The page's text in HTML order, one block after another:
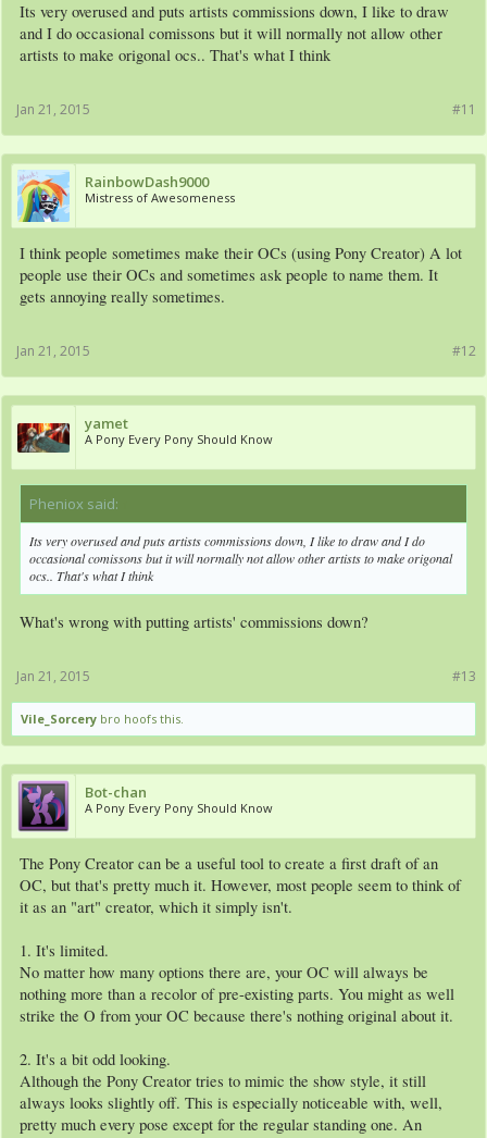
Its very overused and puts artists commissions down, I like to draw
and I do occasional comissons but it will normally not allow other
artists to make origonal ocs.. That's what I think
#11
Jan 21, 2015
RainbowDash9000
Mistress of Awesomeness
I think people sometimes make their OCs (using Pony Creator) A lot
people use their OCs and sometimes ask people to name them. It
gets annoying really sometimes.
#12
Jan 21, 2015
yamet
A Pony Every Pony Should Know
Pheniox said:
Its very overused and puts artists commissions down, I like to draw and I do
occasional comissons but it will normally not allow other artists to make origonal
ocs.. That's what I think
What's wrong with putting artists' commissions down?
#13
Jan 21, 2015
Vile_Sorcery bro hoofs this.
Bot-chan
A Pony Every Pony Should Know
The Pony Creator can be a useful tool to create a first draft of an
OC, but that's pretty much it. However, most people seem to think of
it as an "art" creator, which it simply isn't.
1. It's limited.
No matter how many options there are, your OC will always be
nothing more than a recolor of pre-existing parts. You might as well
strike the O from your OC because there's nothing original about it.
2. It's a bit odd looking.
Although the Pony Creator tries to mimic the show style, it still
always looks slightly off. This is especially noticeable with, well,
pretty much every pose except for the regular standing one. An